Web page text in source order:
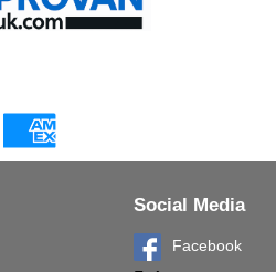
Social Media
Facebook